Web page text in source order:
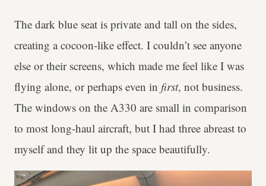
The dark blue seat is private and tall on the sides,
creating a cocoon-like effect. I couldn’t see anyone
else or their screens, which made me feel like I was
flying alone, or perhaps even in first, not business.
The windows on the A330 are small in comparison
to most long-haul aircraft, but I had three abreast to
myself and they lit up the space beautifully.